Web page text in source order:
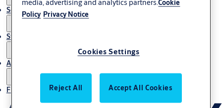
Service
Stories
About us
Find Local Office
media, advertising and analytics partners.Cookie
Policy Privacy Notice
Cookies Settings
Reject All Accept All Cookies